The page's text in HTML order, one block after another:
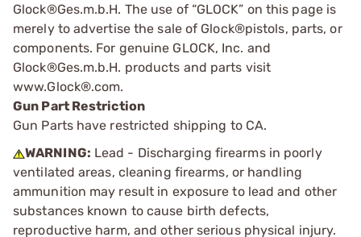
Glock®Ges.m.b.H. The use of “GLOCK” on this page is
merely to advertise the sale of Glock®pistols, parts, or
components. For genuine GLOCK, Inc. and
Glock®Ges.m.b.H. products and parts visit
www.Glock®.com.
Gun Part Restriction
Gun Parts have restricted shipping to CA.
WARNING: Lead - Discharging firearms in poorly
ventilated areas, cleaning firearms, or handling
ammunition may result in exposure to lead and other
substances known to cause birth defects,
reproductive harm, and other serious physical injury.